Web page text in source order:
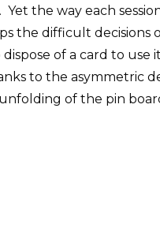
the way each
the difficult decisions
of a card to use
to the asymmetric
of the pin